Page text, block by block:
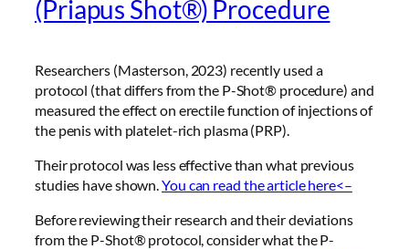
(Priapus Shot®) Procedure
Researchers (Masterson, 2023) recently used a
protocol (that differs from the P-Shot® procedure) and
measured the effect on erectile function of injections of
the penis with platelet-rich plasma (PRP).
Their protocol was less effective than what previous
studies have shown. You can read the article here<–
Before reviewing their research and their deviations
from the P-Shot® protocol, consider what the P-